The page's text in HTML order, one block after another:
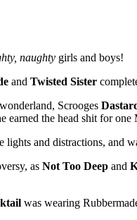
naughty girls and boys!
and Twisted Sister
Scrooges
earned the head shit for one
lights and distractions, and
as Not Too Deep and
was wearing